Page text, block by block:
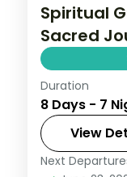
Spiritual
Sacred
From the
Asiatic
unlike
exploring
Duration
8 Days - 7
View
Next